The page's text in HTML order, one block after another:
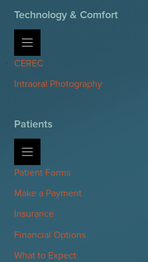
Technology & Comfort
CEREC
Intraoral Photography
Patients
Patient Forms
Make a Payment
Insurance
Financial Options
What to Expect